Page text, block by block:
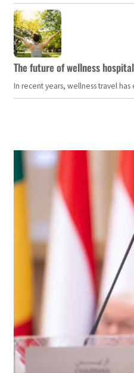
The future of wellness
In recent years, wellness travel